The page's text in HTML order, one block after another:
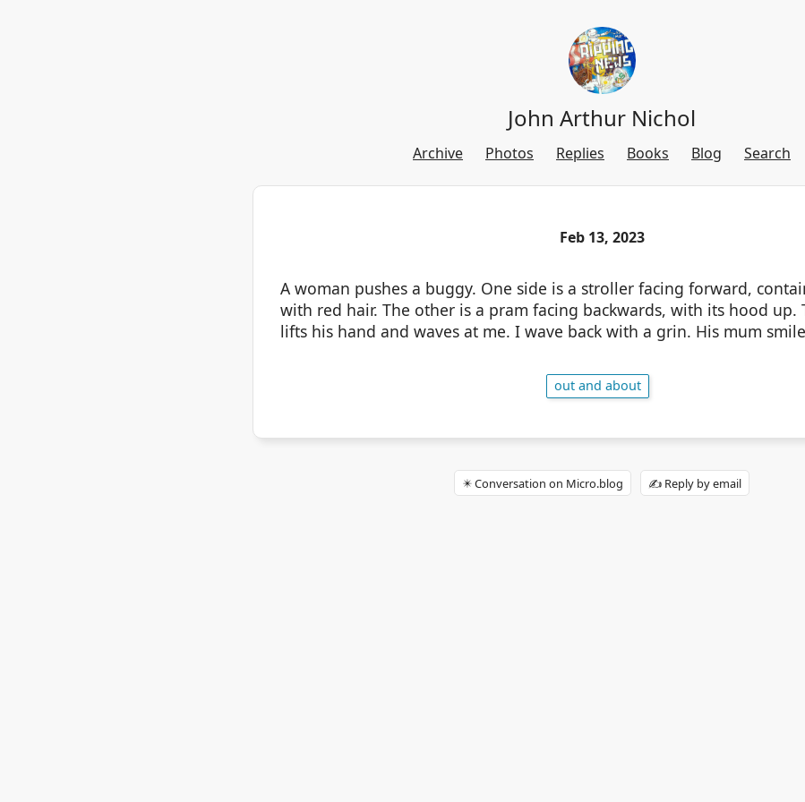
John Arthur Nichol
Archive Photos Replies Books Blog Search
Feb 13, 2023
A woman pushes a buggy. One side is a stroller facing forward,
with red hair. The other is a pram facing backwards, with its hood up.
lifts his hand and waves at me. I wave back with a grin. His mum
out and about
✴️ Conversation on Micro.blog ✍️ Reply by email